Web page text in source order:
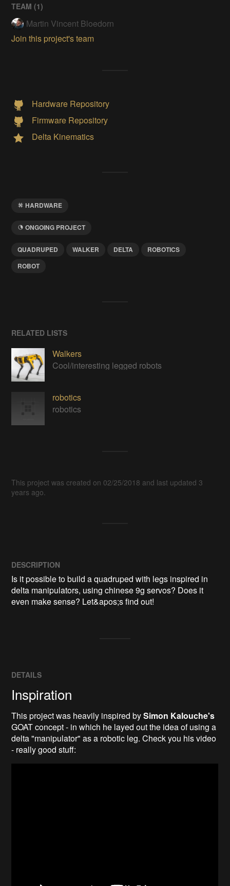
TEAM (1)
Martin Vincent Bloedorn
Join this project's team
Hardware Repository
Firmware Repository
Delta Kinematics
HARDWARE
ONGOING PROJECT
QUADRUPED WALKER DELTA
ROBOTICS
ROBOT
RELATED LISTS
Walkers
Cool/interesting legged robots
robotics
robotics
This project was created on 02/25/2018 and last updated 3
years ago.
DESCRIPTION
Is it possible to build a quadruped with legs inspired in
delta manipulators, using chinese 9g servos? Does it
even make sense? Let&apos;s find out!
DETAILS
Inspiration
This project was heavily inspired bySimon Kalouche's
GOAT concept - in which he layed out the idea of using a
delta "manipulator" as a robotic leg. Check you his video
- really good stuff: